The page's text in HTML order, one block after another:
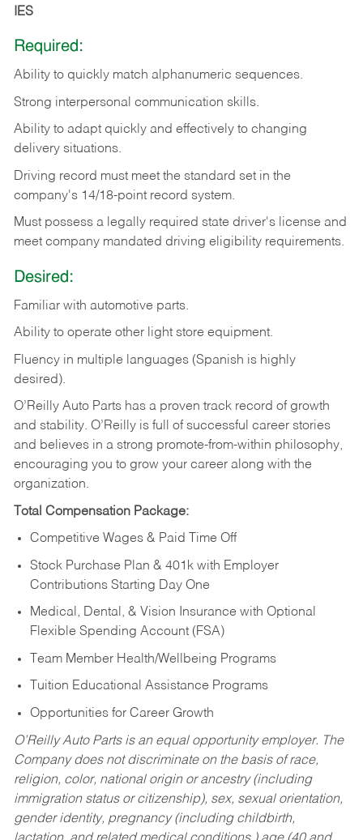
IES
Required:
Ability to quickly match alphanumeric sequences.
Strong interpersonal communication skills.
Ability to adapt quickly and effectively to changing
delivery situations.
Driving record must meet the standard set in the
company's 14/18-point record system.
Must possess a legally required state driver's license and
meet company mandated driving eligibility requirements.
Desired:
Familiar with automotive parts.
Ability to operate other light store equipment.
Fluency in multiple languages (Spanish is highly
desired).
O’Reilly Auto Parts has a proven track record of growth
and stability. O’Reilly is full of successful career stories
and believes in a strong promote-from-within philosophy,
encouraging you to grow your career along with the
organization.
Total Compensation Package:
Competitive Wages & Paid Time Off
Stock Purchase Plan & 401k with Employer
Contributions Starting Day One
Medical, Dental, & Vision Insurance with Optional
Flexible Spending Account (FSA)
Team Member Health/Wellbeing Programs
Tuition Educational Assistance Programs
Opportunities for Career Growth
O’Reilly Auto Parts is an equal opportunity employer. The
Company does not discriminate on the basis of race,
religion, color, national origin or ancestry (including
immigration status or citizenship), sex, sexual orientation,
gender identity, pregnancy (including childbirth,